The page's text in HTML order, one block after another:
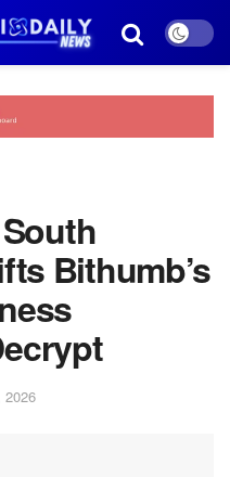
Bithumb’s
2026